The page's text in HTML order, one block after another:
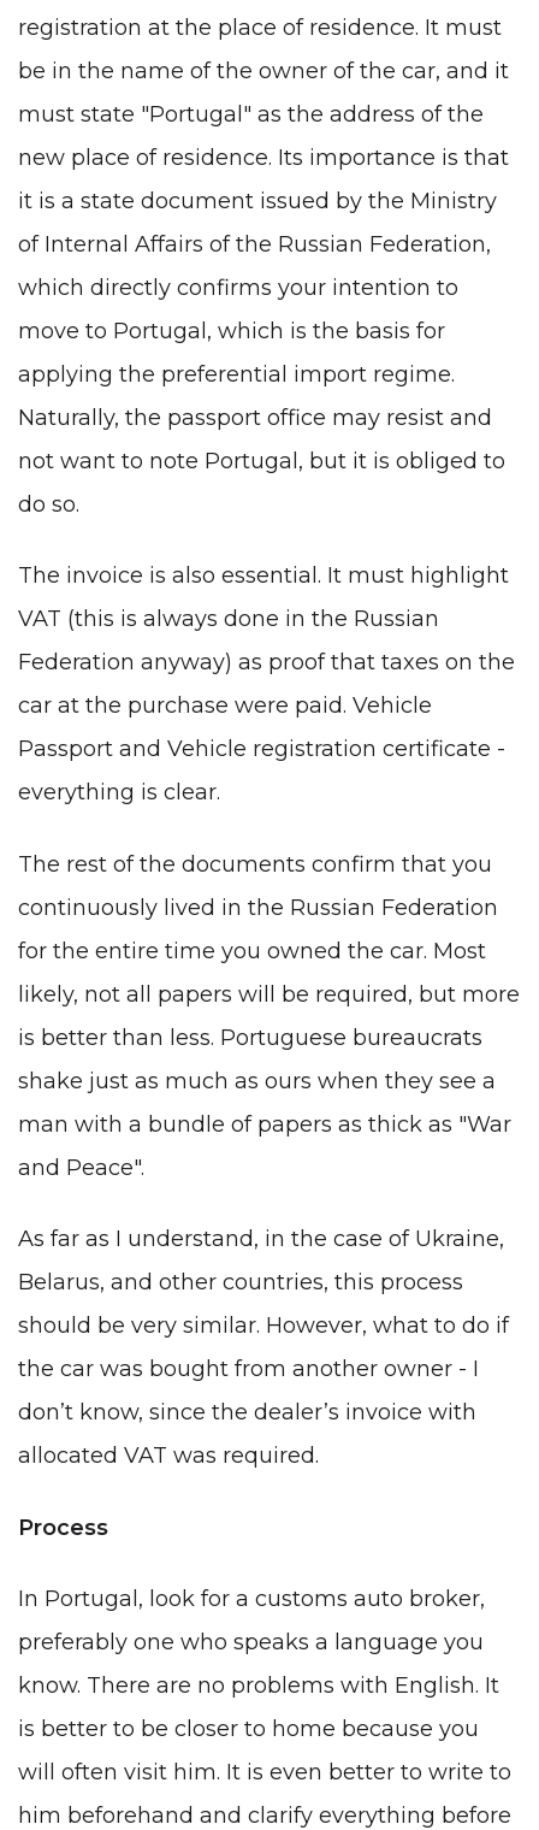
registration at the place of residence. It must
be in the name of the owner of the car, and it
must state "Portugal" as the address of the
new place of residence. Its importance is that
it is a state document issued by the Ministry
of Internal Affairs of the Russian Federation,
which directly confirms your intention to
move to Portugal, which is the basis for
applying the preferential import regime.
Naturally, the passport office may resist and
not want to note Portugal, but it is obliged to
do so.
The invoice is also essential. It must highlight
VAT (this is always done in the Russian
Federation anyway) as proof that taxes on the
car at the purchase were paid. Vehicle
Passport and Vehicle registration certificate -
everything is clear.
The rest of the documents confirm that you
continuously lived in the Russian Federation
for the entire time you owned the car. Most
likely, not all papers will be required, but more
is better than less. Portuguese bureaucrats
shake just as much as ours when they see a
man with a bundle of papers as thick as "War
and Peace".
As far as I understand, in the case of Ukraine,
Belarus, and other countries, this process
should be very similar. However, what to do if
the car was bought from another owner - I
don’t know, since the dealer’s invoice with
allocated VAT was required.
Process
In Portugal, look for a customs auto broker,
preferably one who speaks a language you
know. There are no problems with English. It
is better to be closer to home because you
will often visit him. It is even better to write to
him beforehand and clarify everything before